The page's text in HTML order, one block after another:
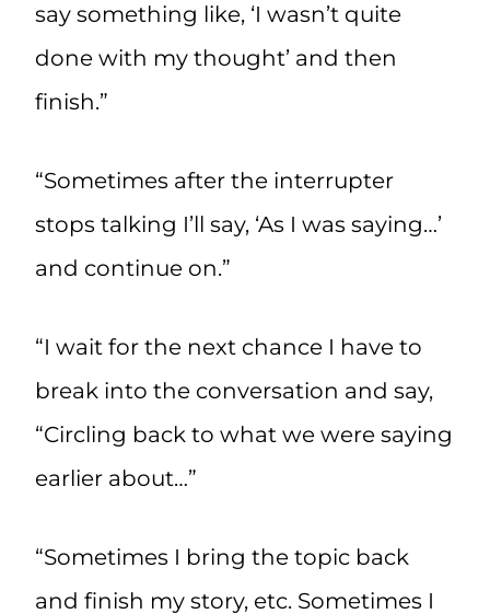
say something like, ‘I wasn’t quite
done with my thought’ and then
finish.”
“Sometimes after the interrupter
stops talking I’ll say, ‘As I was saying…’
and continue on.”
“I wait for the next chance I have to
break into the conversation and say,
“Circling back to what we were saying
earlier about…”
“Sometimes I bring the topic back
and finish my story, etc. Sometimes I